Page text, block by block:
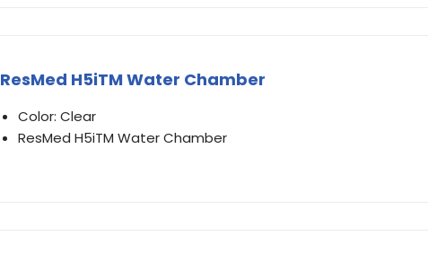
ResMed H5iTM Water Chamber
Color: Clear
ResMed H5iTM Water Chamber